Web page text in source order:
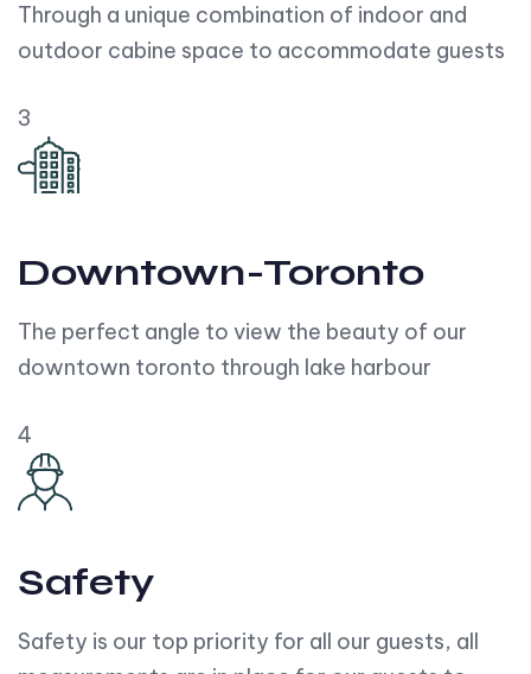
Through a unique combination of indoor and
outdoor cabine space to accommodate guests
3
Downtown-Toronto
The perfect angle to view the beauty of our
downtown toronto through lake harbour
4
Safety
Safety is our top priority for all our guests, all